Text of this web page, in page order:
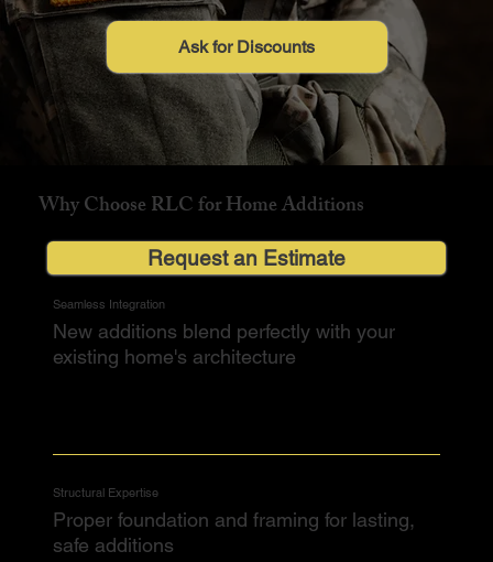
Why Choose RLC for Home Additions
Request an Estimate
Seamless Integration
New additions blend perfectly with your
existing home's architecture
Structural Expertise
Proper foundation and framing for lasting,
safe additions​
Ask for Discounts